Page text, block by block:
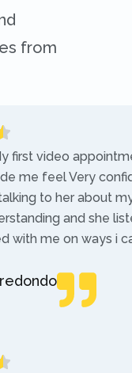
from
first video
me feel Very
to her about
and she
with me on ways i